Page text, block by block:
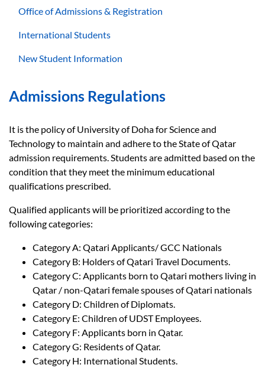
Office of Admissions & Registration
International Students
New Student Information
Admissions Regulations
It is the policy of University of Doha for Science and
Technology to maintain and adhere to the State of Qatar
admission requirements. Students are admitted based on the
condition that they meet the minimum educational
qualifications prescribed.
Qualified applicants will be prioritized according to the
following categories:
Category A: Qatari Applicants/ GCC Nationals
Category B: Holders of Qatari Travel Documents.
Category C: Applicants born to Qatari mothers living in
Qatar / non-Qatari female spouses of Qatari nationals
Category D: Children of Diplomats.
Category E: Children of UDST Employees.
Category F: Applicants born in Qatar.
Category G: Residents of Qatar.
Category H: International Students.